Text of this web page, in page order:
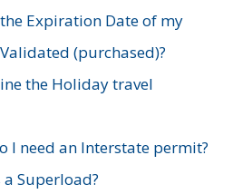
Expiration Date of my
(purchased)?
the Holiday travel
I need an Interstate permit?
Superload?